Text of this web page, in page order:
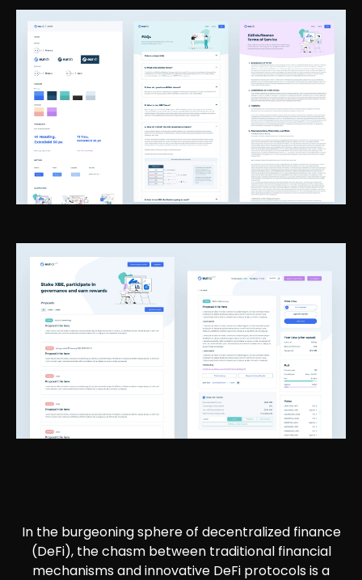
In the burgeoning sphere of decentralized finance
(DeFi), the chasm between traditional financial
mechanisms and innovative DeFi protocols is a